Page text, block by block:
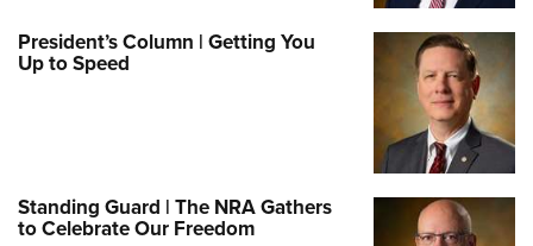
President’s Column | Getting You
Up to Speed
Standing Guard | The NRA Gathers
to Celebrate Our Freedom